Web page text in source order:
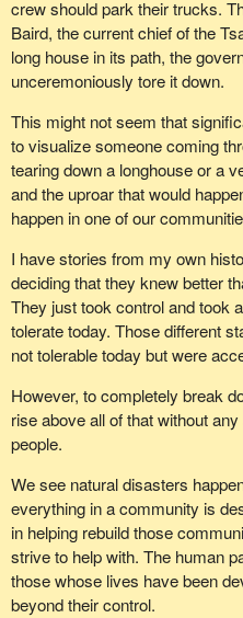
crew should park their trucks.
Baird, the current chief of the
long house in its path, the
unceremoniously tore it down.
This might not seem that
to visualize someone coming
tearing down a longhouse or a
and the uproar that would
happen in one of our
I have stories from my own
deciding that they knew better
They just took control and took
tolerate today. Those different
not tolerable today but were
However, to completely break
rise above all of that without
people.
We see natural disasters
everything in a community is
in helping rebuild those
strive to help with. The human
those whose lives have been
beyond their control.